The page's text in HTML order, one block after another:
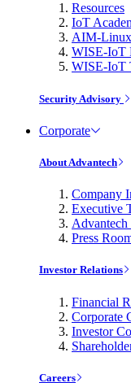
Resources
IoT
AIM-
WISE-IoT
WISE-IoT
Security Advisory
Corporate
About Advantech
Company
Executive
Advantech
Press
Investor Relations
Financial
Corporate
Investor
Careers